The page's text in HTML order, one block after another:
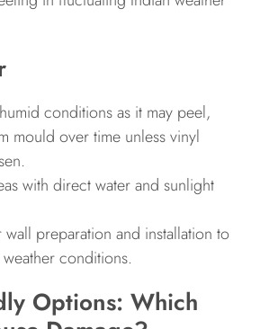
conditions as it may peel,
mould over time unless vinyl
with direct water and sunlight
preparation and installation to
conditions.
Options: Which